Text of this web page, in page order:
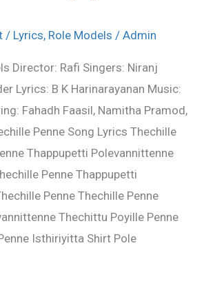
/ Lyrics, Role Models / Admin
Director: Rafi Singers: Niranj
Lyrics: B K Harinarayanan Music:
Fahadh Faasil, Namitha Pramod,
Penne Song Lyrics Thechille
Thappupetti Polevannittenne
Penne Thappupetti
Penne Thechille Penne
Thechittu Poyille Penne
Isthiriyitta Shirt Pole